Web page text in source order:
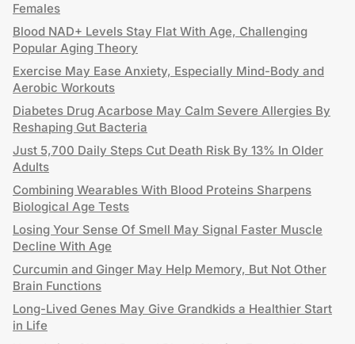
Females
Blood NAD+ Levels Stay Flat With Age, Challenging
Popular Aging Theory
Exercise May Ease Anxiety, Especially Mind-Body and
Aerobic Workouts
Diabetes Drug Acarbose May Calm Severe Allergies By
Reshaping Gut Bacteria
Just 5,700 Daily Steps Cut Death Risk By 13% In Older
Adults
Combining Wearables With Blood Proteins Sharpens
Biological Age Tests
Losing Your Sense Of Smell May Signal Faster Muscle
Decline With Age
Curcumin and Ginger May Help Memory, But Not Other
Brain Functions
Long-Lived Genes May Give Grandkids a Healthier Start
in Life